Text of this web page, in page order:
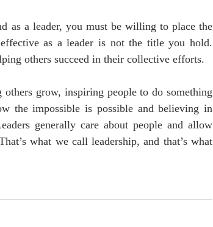
as a leader, you must be willing to place the
as a leader is not the title you hold.
others succeed in their collective efforts.
grow, inspiring people to do something
the impossible is possible and believing in
generally care about people and allow
what we call leadership, and that’s what